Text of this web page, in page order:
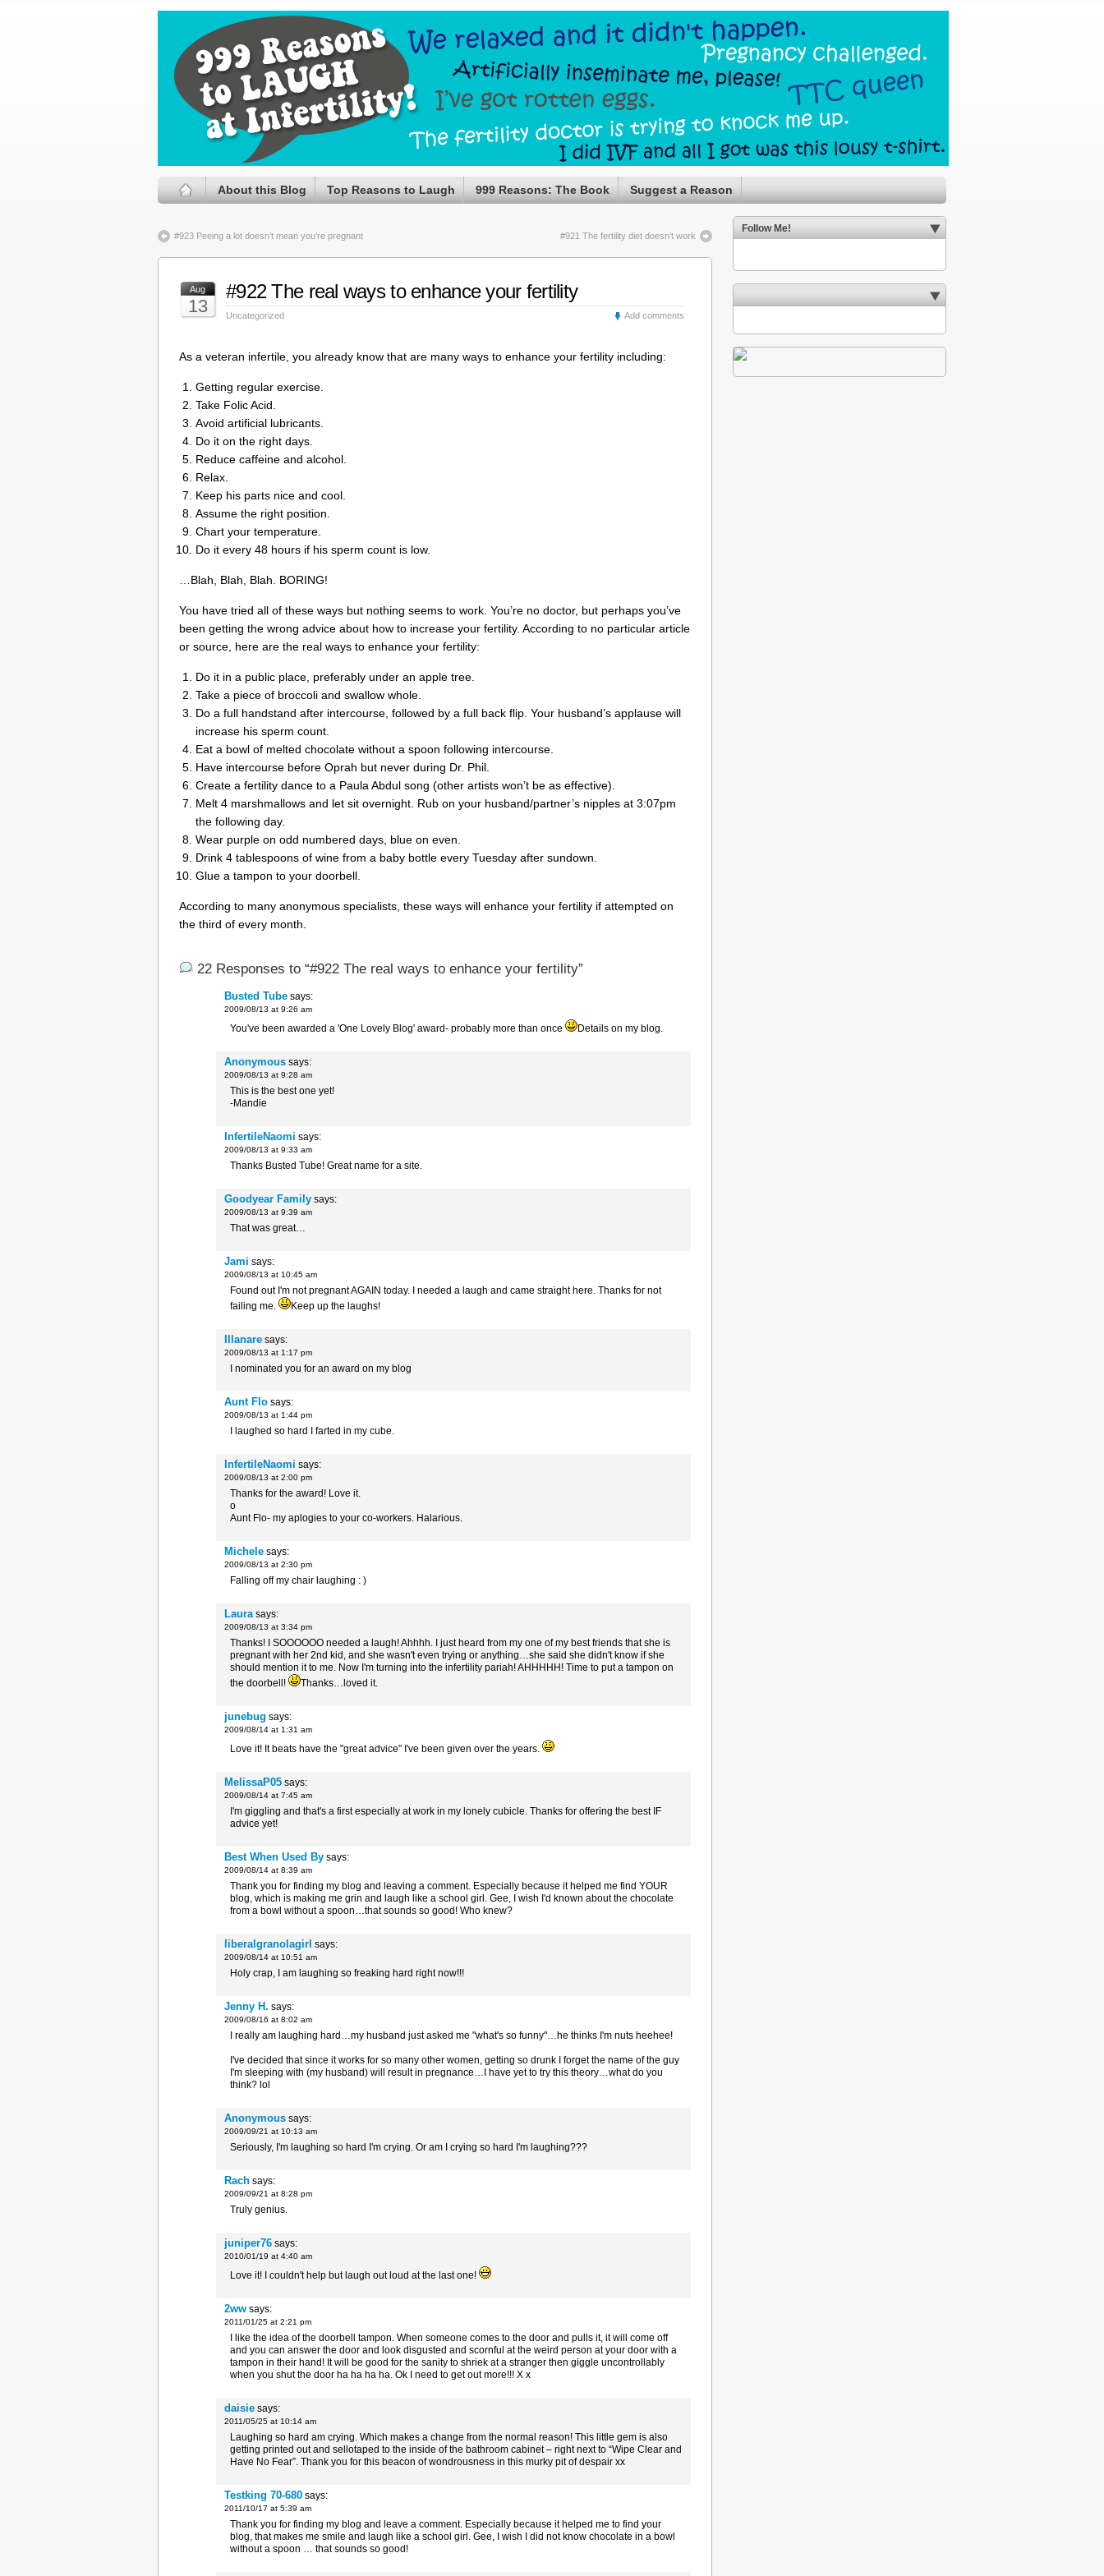
About this Blog Top Reasons to Laugh 999 Reasons: The Book Suggest a Reason
#923 Peeing a lot doesn’t mean you’re pregnant #921 The fertility diet doesn’t work
Aug
13
#922 The real ways to enhance your fertility
Uncategorized Add comments
As a veteran infertile, you already know that are many ways to enhance your fertility including:
Getting regular exercise.
Take Folic Acid.
Avoid artificial lubricants.
Do it on the right days.
Reduce caffeine and alcohol.
Relax.
Keep his parts nice and cool.
Assume the right position.
Chart your temperature.
Do it every 48 hours if his sperm count is low.
…Blah, Blah, Blah. BORING!
You have tried all of these ways but nothing seems to work. You’re no doctor, but perhaps you’ve
been getting the wrong advice about how to increase your fertility. According to no particular article
or source, here are the real ways to enhance your fertility:
Do it in a public place, preferably under an apple tree.
Take a piece of broccoli and swallow whole.
Do a full handstand after intercourse, followed by a full back flip. Your husband’s applause will
increase his sperm count.
Eat a bowl of melted chocolate without a spoon following intercourse.
Have intercourse before Oprah but never during Dr. Phil.
Create a fertility dance to a Paula Abdul song (other artists won’t be as effective).
Melt 4 marshmallows and let sit overnight. Rub on your husband/partner’s nipples at 3:07pm
the following day.
Wear purple on odd numbered days, blue on even.
Drink 4 tablespoons of wine from a baby bottle every Tuesday after sundown.
Glue a tampon to your doorbell.
According to many anonymous specialists, these ways will enhance your fertility if attempted on
the third of every month.
22 Responses to “#922 The real ways to enhance your fertility”
Busted Tube says:
2009/08/13 at 9:26 am
You've been awarded a 'One Lovely Blog' award- probably more than once Details on my blog.
Anonymous says:
2009/08/13 at 9:28 am
This is the best one yet!
-Mandie
InfertileNaomi says:
2009/08/13 at 9:33 am
Thanks Busted Tube! Great name for a site.
Goodyear Family says:
2009/08/13 at 9:39 am
That was great…
Jami says:
2009/08/13 at 10:45 am
Found out I'm not pregnant AGAIN today. I needed a laugh and came straight here. Thanks for not
failing me.
Keep up the laughs!
Illanare says:
2009/08/13 at 1:17 pm
I nominated you for an award on my blog
Aunt Flo says:
2009/08/13 at 1:44 pm
I laughed so hard I farted in my cube.
InfertileNaomi says:
2009/08/13 at 2:00 pm
Thanks for the award! Love it.
o
Aunt Flo- my aplogies to your co-workers. Halarious.
Michele says:
2009/08/13 at 2:30 pm
Falling off my chair laughing : )
Laura says:
2009/08/13 at 3:34 pm
Thanks! I SOOOOOO needed a laugh! Ahhhh. I just heard from my one of my best friends that she is
pregnant with her 2nd kid, and she wasn't even trying or anything…she said she didn't know if she
should mention it to me. Now I'm turning into the infertility pariah! AHHHHH! Time to put a tampon on
the doorbell!
Thanks…loved it.
junebug says:
2009/08/14 at 1:31 am
Love it! It beats have the "great advice" I've been given over the years.
MelissaP05 says:
2009/08/14 at 7:45 am
I'm giggling and that's a first especially at work in my lonely cubicle. Thanks for offering the best IF
advice yet!
Best When Used By says:
2009/08/14 at 8:39 am
Thank you for finding my blog and leaving a comment. Especially because it helped me find YOUR
blog, which is making me grin and laugh like a school girl. Gee, I wish I'd known about the chocolate
from a bowl without a spoon…that sounds so good! Who knew?
liberalgranolagirl says:
2009/08/14 at 10:51 am
Holy crap, I am laughing so freaking hard right now!!!
Jenny H. says:
2009/08/16 at 8:02 am
I really am laughing hard…my husband just asked me "what's so funny"…he thinks I'm nuts heehee!
I've decided that since it works for so many other women, getting so drunk I forget the name of the guy
I'm sleeping with (my husband) will result in pregnance…I have yet to try this theory…what do you
think? lol
Anonymous says:
2009/09/21 at 10:13 am
Seriously, I'm laughing so hard I'm crying. Or am I crying so hard I'm laughing???
Rach says:
2009/09/21 at 8:28 pm
Truly genius.
juniper76 says:
2010/01/19 at 4:40 am
Love it! I couldn't help but laugh out loud at the last one!
2ww says:
2011/01/25 at 2:21 pm
I like the idea of the doorbell tampon. When someone comes to the door and pulls it, it will come off
and you can answer the door and look disgusted and scornful at the weird person at your door with a
tampon in their hand! It will be good for the sanity to shriek at a stranger then giggle uncontrollably
when you shut the door ha ha ha ha. Ok I need to get out more!!! X x
daisie says:
2011/05/25 at 10:14 am
Laughing so hard am crying. Which makes a change from the normal reason! This little gem is also
getting printed out and sellotaped to the inside of the bathroom cabinet – right next to “Wipe Clear and
Have No Fear”. Thank you for this beacon of wondrousness in this murky pit of despair xx
Testking 70-680 says:
2011/10/17 at 5:39 am
Thank you for finding my blog and leave a comment. Especially because it helped me to find your
blog, that makes me smile and laugh like a school girl. Gee, I wish I did not know chocolate in a bowl
without a spoon … that sounds so good!
Follow Me!